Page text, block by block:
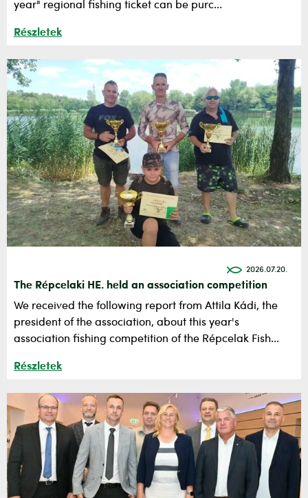
year" regional fishing ticket can be purc...
Részletek
2026.07.20.
The Répcelaki HE. held an association competition
​We received the following report from Attila Kádi, the
president of the association, about this year's
association fishing competition of the Répcelak Fish...
Részletek